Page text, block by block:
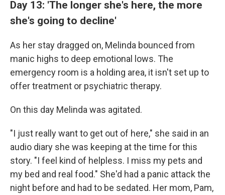
Day 13: 'The longer she's here, the more
she's going to decline'
As her stay dragged on, Melinda bounced from
manic highs to deep emotional lows. The
emergency room is a holding area, it isn't set up to
offer treatment or psychiatric therapy.
On this day Melinda was agitated.
"I just really want to get out of here," she said in an
audio diary she was keeping at the time for this
story. "I feel kind of helpless. I miss my pets and
my bed and real food." She'd had a panic attack the
night before and had to be sedated. Her mom, Pam,